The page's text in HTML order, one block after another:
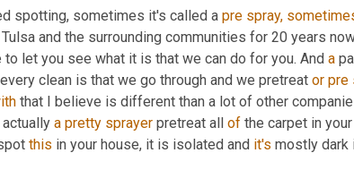
spotting, sometimes it's called a pre spray,
and the surrounding communities for 20 years
let you see what it is that we can do for you. And a
clean is that we go through and we pretreat or pre
that I believe is different than a lot of other
a pretty sprayer pretreat all of the carpet in
this in your house, it is isolated and it's mostly dark